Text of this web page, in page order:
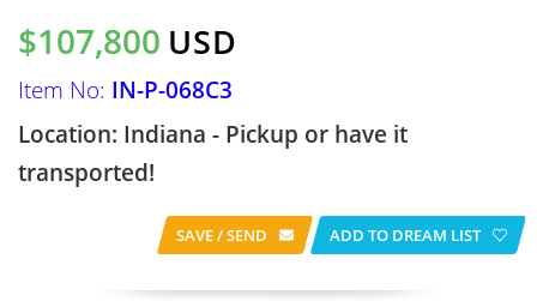
$107,800 USD
Item No: IN-P-068C3
Location: Indiana - Pickup or have it
transported!
SAVE / SEND ADD TO DREAM LIST